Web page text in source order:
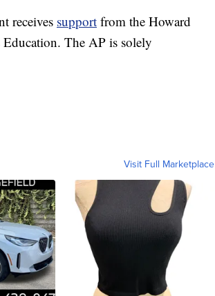
receives support from the Howard
Education. The AP is solely
Visit Full Marketplace